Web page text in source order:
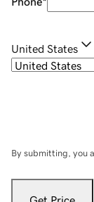
United States
By submitting, you